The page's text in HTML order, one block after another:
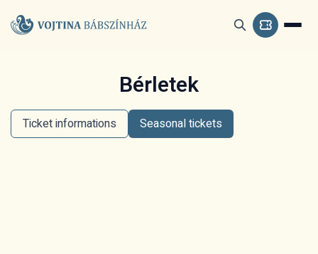
Bérletek
Ticket informations Seasonal tickets